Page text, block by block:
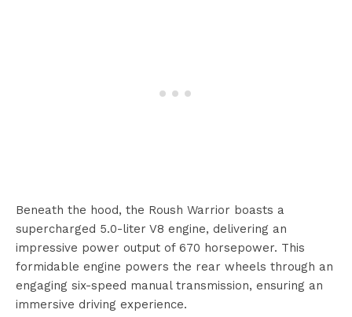
Beneath the hood, the Roush Warrior boasts a
supercharged 5.0-liter V8 engine, delivering an
impressive power output of 670 horsepower. This
formidable engine powers the rear wheels through an
engaging six-speed manual transmission, ensuring an
immersive driving experience.